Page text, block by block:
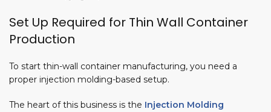
Set Up Required for Thin Wall Container
Production
To start thin-wall container manufacturing, you need a
proper injection molding-based setup.
The heart of this business is the Injection Molding